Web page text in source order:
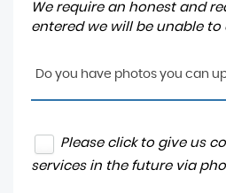
We require an honest and
entered we will be unable
Do you have photos you can
Please click to give us
services in the future via